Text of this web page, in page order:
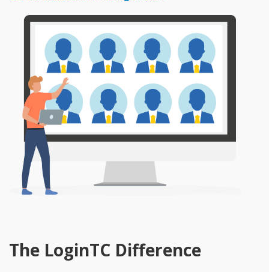
The LoginTC Difference